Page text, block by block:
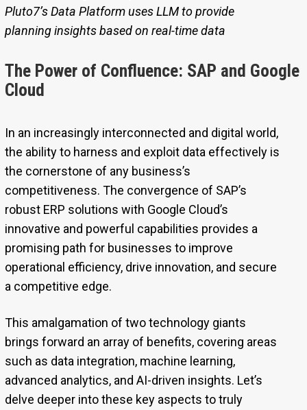
Pluto7’s Data Platform uses LLM to provide
planning insights based on real-time data
The Power of Confluence: SAP and Google
Cloud
In an increasingly interconnected and digital world,
the ability to harness and exploit data effectively is
the cornerstone of any business’s
competitiveness. The convergence of SAP’s
robust ERP solutions with Google Cloud’s
innovative and powerful capabilities provides a
promising path for businesses to improve
operational efficiency, drive innovation, and secure
a competitive edge.
This amalgamation of two technology giants
brings forward an array of benefits, covering areas
such as data integration, machine learning,
advanced analytics, and AI-driven insights. Let’s
delve deeper into these key aspects to truly